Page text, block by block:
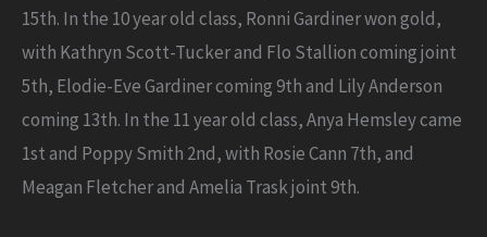
15th. In the 10 year old class, Ronni Gardiner won gold,
with Kathryn Scott-Tucker and Flo Stallion coming joint
5th, Elodie-Eve Gardiner coming 9th and Lily Anderson
coming 13th. In the 11 year old class, Anya Hemsley came
1st and Poppy Smith 2nd, with Rosie Cann 7th, and
Meagan Fletcher and Amelia Trask joint 9th.